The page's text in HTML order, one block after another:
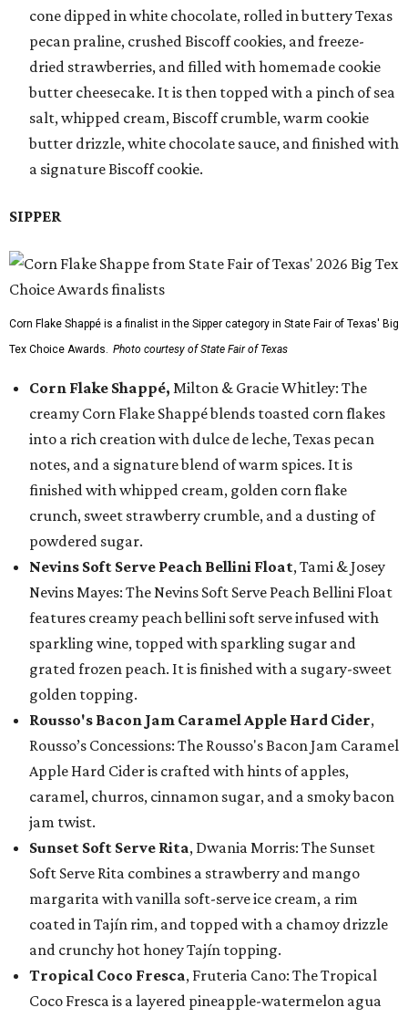
cone dipped in white chocolate, rolled in buttery Texas
pecan praline, crushed Biscoff cookies, and freeze-
dried strawberries, and filled with homemade cookie
butter cheesecake. It is then topped with a pinch of sea
salt, whipped cream, Biscoff crumble, warm cookie
butter drizzle, white chocolate sauce, and finished with
a signature Biscoff cookie.
SIPPER
Corn Flake Shappé is a finalist in the Sipper category in State Fair of Texas' Big
Tex Choice Awards. Photo courtesy of State Fair of Texas
Corn Flake Shappé, Milton & Gracie Whitley: The
creamy Corn Flake Shappé blends toasted corn flakes
into a rich creation with dulce de leche, Texas pecan
notes, and a signature blend of warm spices. It is
finished with whipped cream, golden corn flake
crunch, sweet strawberry crumble, and a dusting of
powdered sugar.
Nevins Soft Serve Peach Bellini Float, Tami & Josey
Nevins Mayes: The Nevins Soft Serve Peach Bellini Float
features creamy peach bellini soft serve infused with
sparkling wine, topped with sparkling sugar and
grated frozen peach. It is finished with a sugary-sweet
golden topping.
Rousso's Bacon Jam Caramel Apple Hard Cider,
Rousso’s Concessions: The Rousso's Bacon Jam Caramel
Apple Hard Cider is crafted with hints of apples,
caramel, churros, cinnamon sugar, and a smoky bacon
jam twist.
Sunset Soft Serve Rita, Dwania Morris: The Sunset
Soft Serve Rita combines a strawberry and mango
margarita with vanilla soft-serve ice cream, a rim
coated in Tajín rim, and topped with a chamoy drizzle
and crunchy hot honey Tajín topping.
Tropical Coco Fresca, Fruteria Cano: The Tropical
Coco Fresca is a layered pineapple-watermelon agua